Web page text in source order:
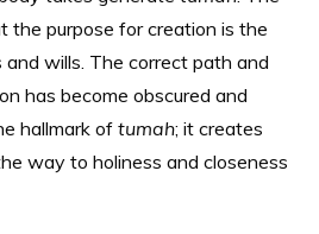
the purpose for creation is the
wills. The correct path and
has become obscured and
hallmark oftumah; it creates
way to holiness and closeness